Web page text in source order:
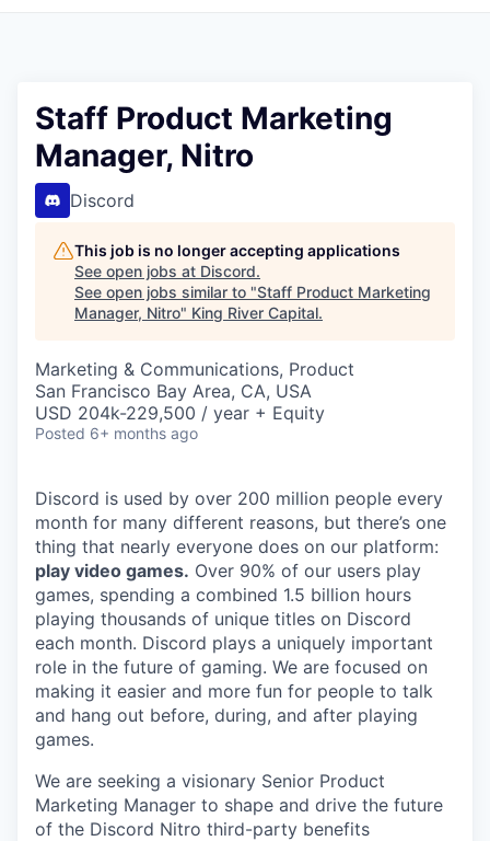
Staff Product Marketing
Manager, Nitro
Discord
This job is no longer accepting applications
See open jobs at Discord.
See open jobs similar to "Staff Product Marketing
Manager, Nitro" King River Capital.
Marketing & Communications, Product
San Francisco Bay Area, CA, USA
USD 204k-229,500 / year + Equity
Posted 6+ months ago
Discord is used by over 200 million people every
month for many different reasons, but there’s one
thing that nearly everyone does on our platform:
play video games. Over 90% of our users play
games, spending a combined 1.5 billion hours
playing thousands of unique titles on Discord
each month. Discord plays a uniquely important
role in the future of gaming. We are focused on
making it easier and more fun for people to talk
and hang out before, during, and after playing
games.
We are seeking a visionary Senior Product
Marketing Manager to shape and drive the future
of the Discord Nitro third-party benefits